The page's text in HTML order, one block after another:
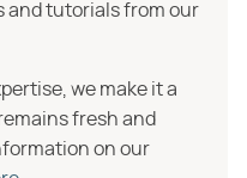
and tutorials from our
we make it a
fresh and
on our